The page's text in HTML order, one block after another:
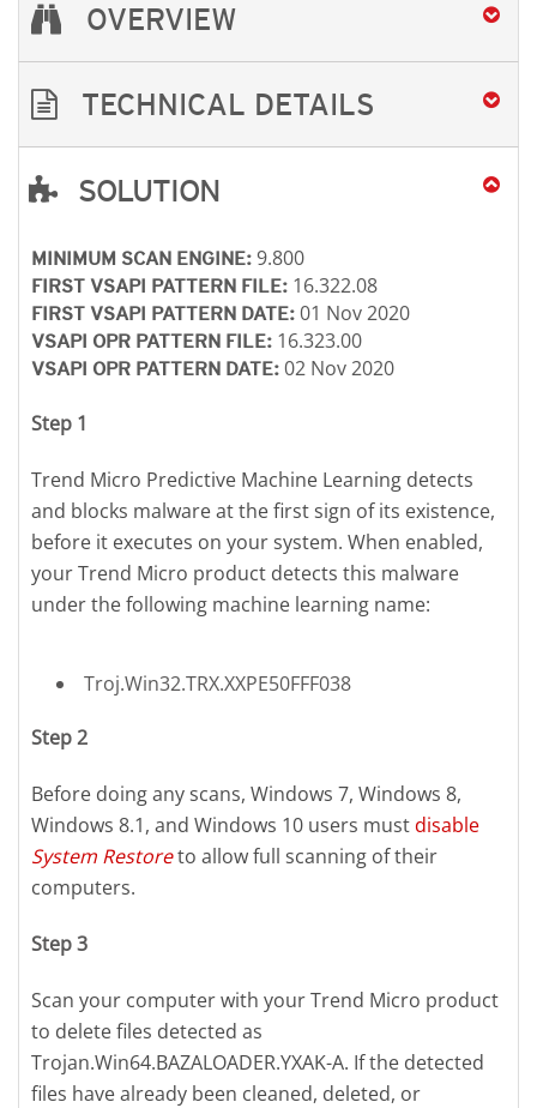
OVERVIEW
TECHNICAL DETAILS
SOLUTION
MINIMUM SCAN ENGINE: 9.800
FIRST VSAPI PATTERN FILE: 16.322.08
FIRST VSAPI PATTERN DATE: 01 Nov 2020
VSAPI OPR PATTERN FILE: 16.323.00
VSAPI OPR PATTERN DATE: 02 Nov 2020
Step 1
Trend Micro Predictive Machine Learning detects
and blocks malware at the first sign of its existence,
before it executes on your system. When enabled,
your Trend Micro product detects this malware
under the following machine learning name:
Troj.Win32.TRX.XXPE50FFF038
Step 2
Before doing any scans, Windows 7, Windows 8,
Windows 8.1, and Windows 10 users mustdisable
System Restoreto allow full scanning of their
computers.
Step 3
Scan your computer with your Trend Micro product
to delete files detected as
Trojan.Win64.BAZALOADER.YXAK-A. If the detected
files have already been cleaned, deleted, or